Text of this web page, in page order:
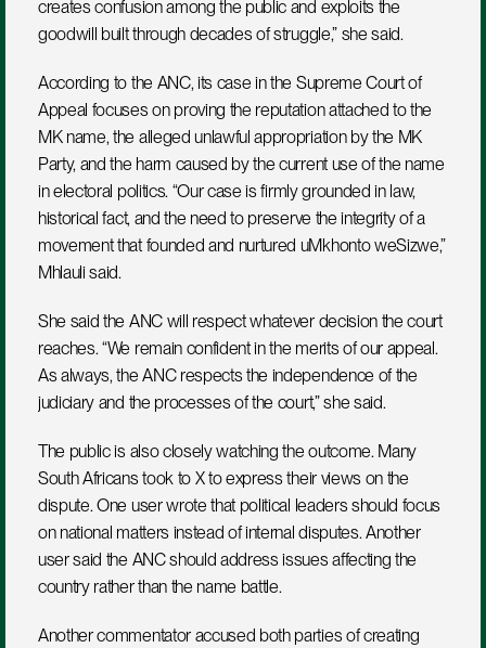
creates confusion among the public and exploits the
goodwill built through decades of struggle,” she said.
According to the ANC, its case in the Supreme Court of
Appeal focuses on proving the reputation attached to the
MK name, the alleged unlawful appropriation by the MK
Party, and the harm caused by the current use of the name
in electoral politics. “Our case is firmly grounded in law,
historical fact, and the need to preserve the integrity of a
movement that founded and nurtured uMkhonto weSizwe,”
Mhlauli said.
She said the ANC will respect whatever decision the court
reaches. “We remain confident in the merits of our appeal.
As always, the ANC respects the independence of the
judiciary and the processes of the court,” she said.
The public is also closely watching the outcome. Many
South Africans took to X to express their views on the
dispute. One user wrote that political leaders should focus
on national matters instead of internal disputes. Another
user said the ANC should address issues affecting the
country rather than the name battle.
Another commentator accused both parties of creating